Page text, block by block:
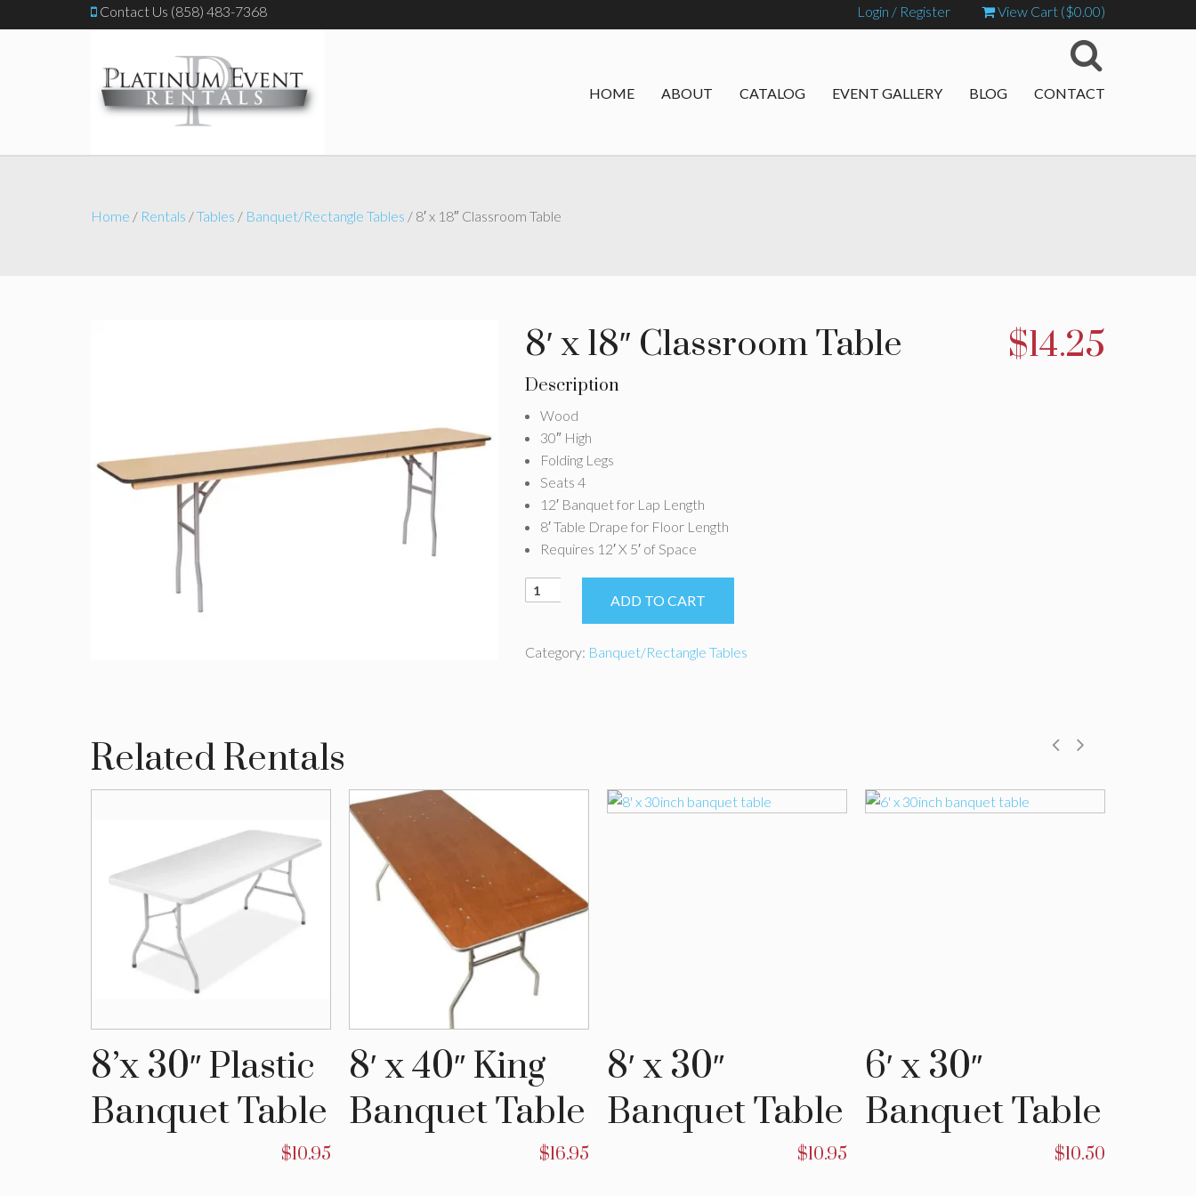
Contact Us (858) 483-7368 Login / Register View Cart ($0.00)
HOME ABOUT CATALOG EVENT GALLERY BLOG CONTACT
Home / Rentals /Tables / Banquet/Rectangle Tables / 8′ x 18″ Classroom Table
8′ x 18″ Classroom Table $14.25
Description
Wood
30″ High
Folding Legs
Seats 4
12′ Banquet for Lap Length
8′ Table Drape for Floor Length
Requires 12′ X 5′ of Space
x
Table
ADD TO CART
Category: Banquet/Rectangle Tables
Related Rentals
8’x 30″ Plastic
Banquet Table
$10.95
8′ x 40″ King
Banquet Table
$16.95
8′ x 30″
Banquet Table
$10.95
6′ x 30″
Banquet Table
$10.50